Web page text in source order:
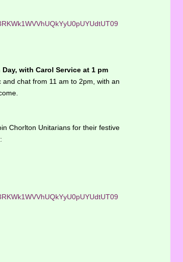
with Carol Service at 1 pm
chat from 11 am to 2pm, with an
Chorlton Unitarians for their festive